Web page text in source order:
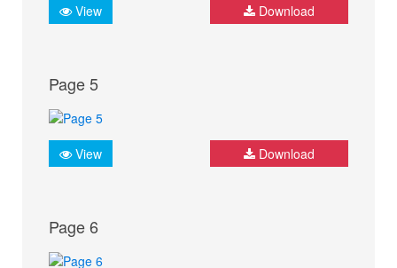
View Download
Page 5
View Download
Page 6